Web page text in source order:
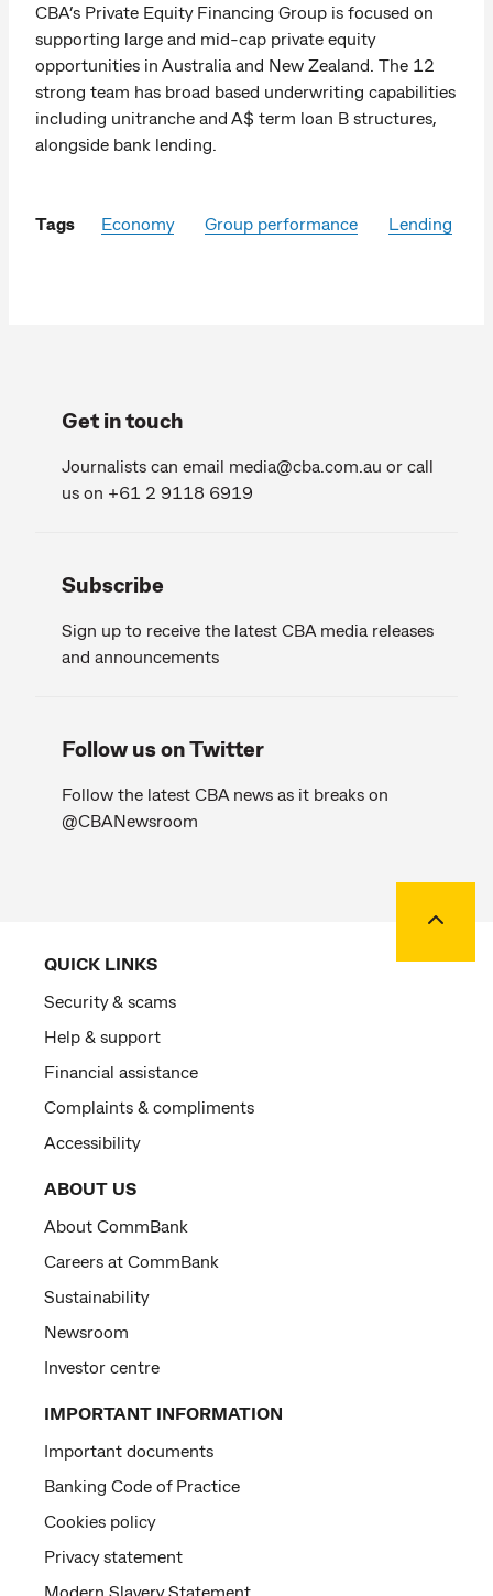
CBA’s Private Equity Financing Group is focused on
supporting large and mid-cap private equity
opportunities in Australia and New Zealand. The 12
strong team has broad based underwriting capabilities
including unitranche and A$ term loan B structures,
alongside bank lending.
Tags Economy Group performance Lending
Get in touch
Journalists can email media@cba.com.au or call
us on +61 2 9118 6919
Subscribe
Sign up to receive the latest CBA media releases
and announcements
Follow us on Twitter
Follow the latest CBA news as it breaks on
@CBANewsroom
QUICK LINKS
Security & scams
Help & support
Financial assistance
Complaints & compliments
Accessibility
ABOUT US
About CommBank
Careers at CommBank
Sustainability
Newsroom
Investor centre
IMPORTANT INFORMATION
Important documents
Banking Code of Practice
Cookies policy
Privacy statement
Modern Slavery Statement